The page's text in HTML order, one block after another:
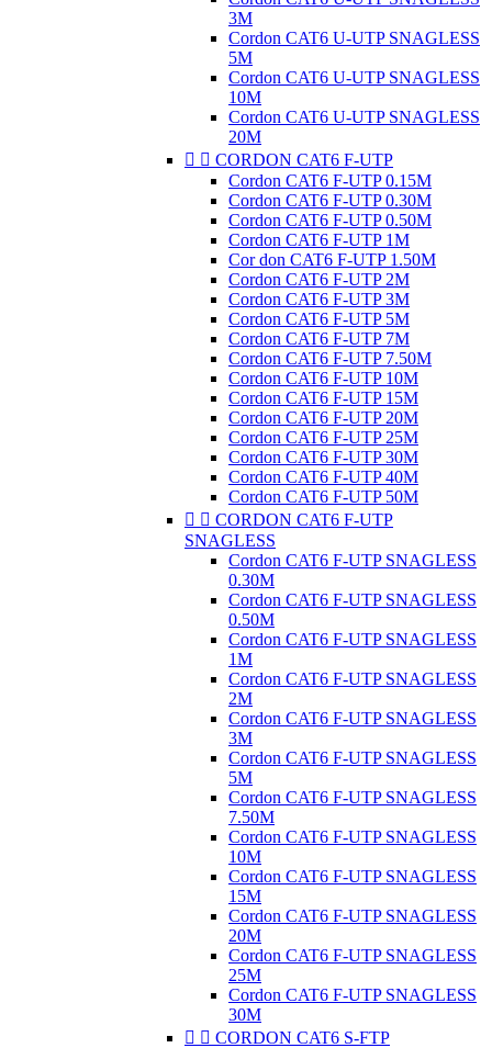
3M
Cordon CAT6 U-UTP SNAGLESS
5M
Cordon CAT6 U-UTP SNAGLESS
10M
Cordon CAT6 U-UTP SNAGLESS
20M
  CORDON CAT6 F-UTP
Cordon CAT6 F-UTP 0.15M
Cordon CAT6 F-UTP 0.30M
Cordon CAT6 F-UTP 0.50M
Cordon CAT6 F-UTP 1M
Cor don CAT6 F-UTP 1.50M
Cordon CAT6 F-UTP 2M
Cordon CAT6 F-UTP 3M
Cordon CAT6 F-UTP 5M
Cordon CAT6 F-UTP 7M
Cordon CAT6 F-UTP 7.50M
Cordon CAT6 F-UTP 10M
Cordon CAT6 F-UTP 15M
Cordon CAT6 F-UTP 20M
Cordon CAT6 F-UTP 25M
Cordon CAT6 F-UTP 30M
Cordon CAT6 F-UTP 40M
Cordon CAT6 F-UTP 50M
  CORDON CAT6 F-UTP
SNAGLESS
Cordon CAT6 F-UTP SNAGLESS
0.30M
Cordon CAT6 F-UTP SNAGLESS
0.50M
Cordon CAT6 F-UTP SNAGLESS
1M
Cordon CAT6 F-UTP SNAGLESS
2M
Cordon CAT6 F-UTP SNAGLESS
3M
Cordon CAT6 F-UTP SNAGLESS
5M
Cordon CAT6 F-UTP SNAGLESS
7.50M
Cordon CAT6 F-UTP SNAGLESS
10M
Cordon CAT6 F-UTP SNAGLESS
15M
Cordon CAT6 F-UTP SNAGLESS
20M
Cordon CAT6 F-UTP SNAGLESS
25M
Cordon CAT6 F-UTP SNAGLESS
30M
  CORDON CAT6 S-FTP